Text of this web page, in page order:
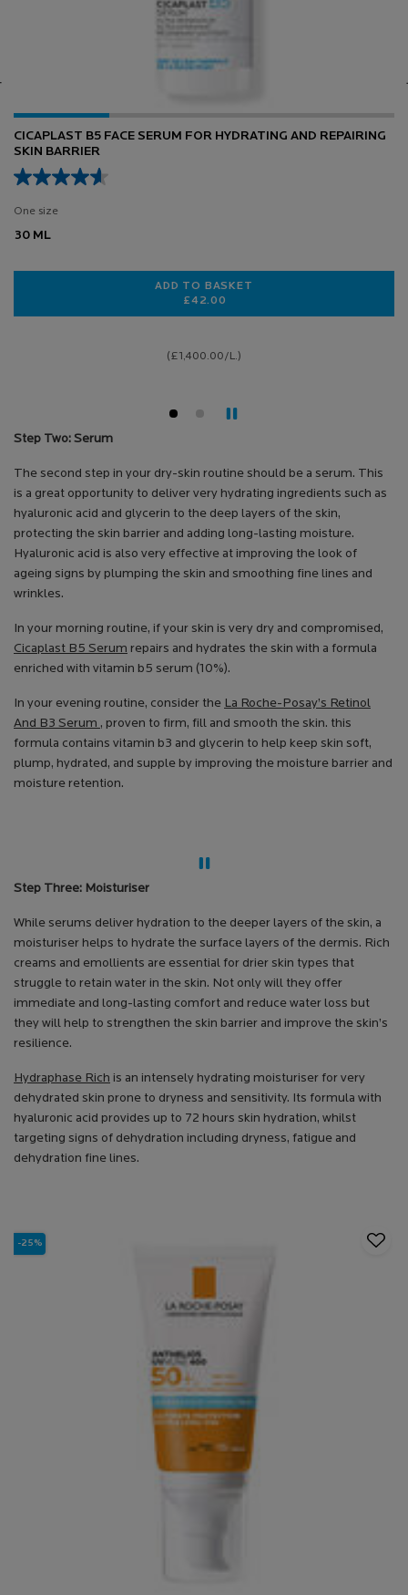
0.3% RETINOL + VITAMIN B3 SERUM
Step Two: Serum
The second step in your dry-skin routine should be a serum. This
is a great opportunity to deliver very hydrating ingredients such as
hyaluronic acid and glycerin to the deep layers of the skin,
protecting the skin barrier and adding long-lasting moisture.
Hyaluronic acid is also very effective at improving the look of
ageing signs by plumping the skin and smoothing fine lines and
wrinkles.
In your morning routine, if your skin is very dry and compromised,
Cicaplast B5 Serum repairs and hydrates the skin with a formula
enriched with vitamin b5 serum (10%).
In your evening routine, consider the La Roche-Posay’s Retinol
And B3 Serum , proven to firm, fill and smooth the skin. this
formula contains vitamin b3 and glycerin to help keep skin soft,
plump, hydrated, and supple by improving the moisture barrier and
moisture retention.
Step Three: Moisturiser
While serums deliver hydration to the deeper layers of the skin, a
moisturiser helps to hydrate the surface layers of the dermis. Rich
creams and emollients are essential for drier skin types that
struggle to retain water in the skin. Not only will they offer
immediate and long-lasting comfort and reduce water loss but
they will help to strengthen the skin barrier and improve the skin’s
resilience.
Hydraphase Rich is an intensely hydrating moisturiser for very
dehydrated skin prone to dryness and sensitivity. Its formula with
hyaluronic acid provides up to 72 hours skin hydration, whilst
targeting signs of dehydration including dryness, fatigue and
dehydration fine lines.
-25%